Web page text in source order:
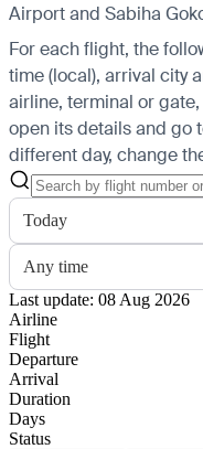
Airport and Sabiha
For each flight, the
time (local), arrival city
airline, terminal or
open its details and go
different day, change
Today
Any time
Last update: 08 Aug 2026
Airline
Flight
Departure
Arrival
Duration
Days
Status